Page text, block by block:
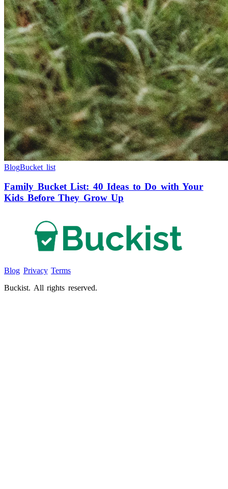
BlogBucket list
Family Bucket List: 40 Ideas to Do with Your
Kids Before They Grow Up
Blog Privacy Terms
Buckist. All rights reserved.